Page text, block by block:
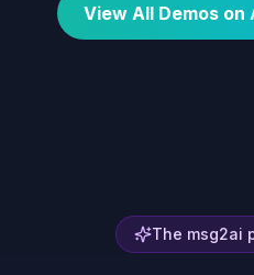
View All Demos on
The msg2ai